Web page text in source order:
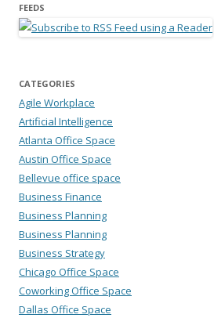
FEEDS
CATEGORIES
Agile Workplace
Artificial Intelligence
Atlanta Office Space
Austin Office Space
Bellevue office space
Business Finance
Business Planning
Business Planning
Business Strategy
Chicago Office Space
Coworking Office Space
Dallas Office Space